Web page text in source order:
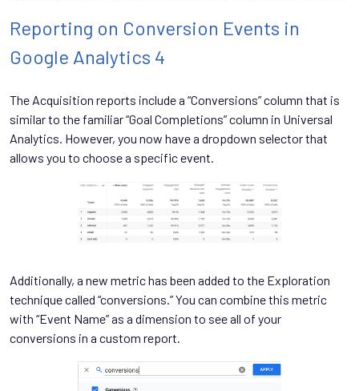
Reporting on Conversion Events in
Google Analytics 4
The Acquisition reports include a “Conversions” column that is
similar to the familiar “Goal Completions” column in Universal
Analytics. However, you now have a dropdown selector that
allows you to choose a specific event.
Additionally, a new metric has been added to the Exploration
technique called “conversions.” You can combine this metric
with “Event Name” as a dimension to see all of your
conversions in a custom report.